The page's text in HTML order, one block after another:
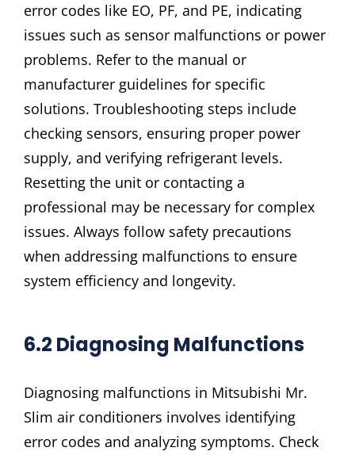
error codes like EO, PF, and PE, indicating
issues such as sensor malfunctions or power
problems. Refer to the manual or
manufacturer guidelines for specific
solutions. Troubleshooting steps include
checking sensors, ensuring proper power
supply, and verifying refrigerant levels.
Resetting the unit or contacting a
professional may be necessary for complex
issues. Always follow safety precautions
when addressing malfunctions to ensure
system efficiency and longevity.
6.2 Diagnosing Malfunctions
Diagnosing malfunctions in Mitsubishi Mr.
Slim air conditioners involves identifying
error codes and analyzing symptoms. Check